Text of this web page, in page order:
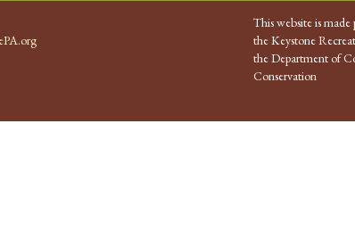
This website is
the Keystone
the Department of
Conservation